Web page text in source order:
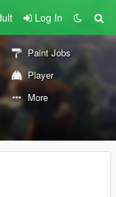
Log In
Paint Jobs
Player
More